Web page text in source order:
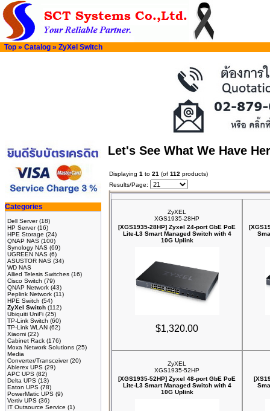
Top » Catalog » ZyXel Switch
Categories
Dell Server(18)
HP Server(16)
HPE Storage (24)
QNAP NAS (100)
Synology NAS (69)
UGREEN NAS (6)
ASUSTOR NAS (34)
WD NAS
Allied Telesis Switches (16)
Cisco Switch (79)
QNAP Network (43)
Peplink Network (11)
HPE Switch (54)
ZyXel Switch (112)
Ubiquiti UniFi (25)
TP-Link Switch (60)
TP-Link WLAN (62)
Xiaomi (22)
Cabinet Rack (176)
Moxa Network Solutions (25)
Media
Converter/Transceiver(20)
Ablerex UPS (29)
APC UPS (82)
Delta UPS (13)
Eaton UPS (78)
PowerMatic UPS (9)
Vertiv UPS (36)
IT Outsource Service (1)
Let's See What We Have
Displaying 1 to 21 (of 112 products)
Results/Page:
ZyXEL
XGS1935-28HP
[XGS1935-28HP] Zyxel 24-port GbE PoE
Lite-L3 Smart Managed Switch with 4
10G Uplink
$1,320.00
ZyXEL
XGS1935-52HP
[XGS1935-52HP] Zyxel 48-port GbE PoE
Lite-L3 Smart Managed Switch with 4
10G Uplink